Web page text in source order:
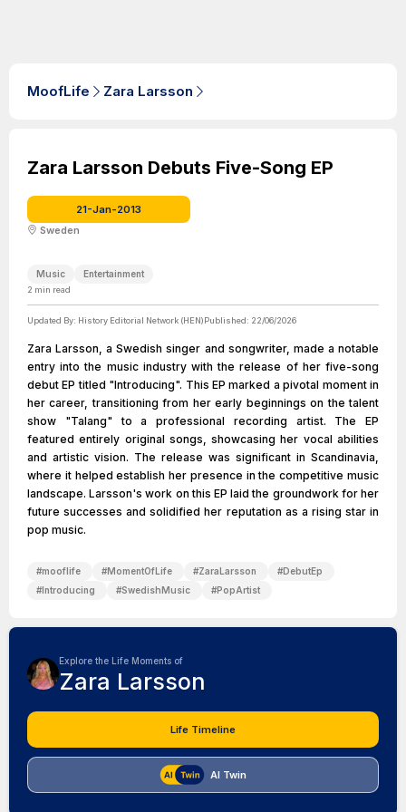
MoofLife Zara Larsson
Zara Larsson Debuts Five-Song EP
21-Jan-2013
Sweden
Music Entertainment
2 min read
Updated By: History Editorial Network (HEN)Published: 22/06/2026
Zara Larsson, a Swedish singer and songwriter, made a notable
entry into the music industry with the release of her five-song
debut EP titled "Introducing". This EP marked a pivotal moment in
her career, transitioning from her early beginnings on the talent
show "Talang" to a professional recording artist. The EP
featured entirely original songs, showcasing her vocal abilities
and artistic vision. The release was significant in Scandinavia,
where it helped establish her presence in the competitive music
landscape. Larsson's work on this EP laid the groundwork for her
future successes and solidified her reputation as a rising star in
pop music.
#mooflife #MomentOfLife #ZaraLarsson #DebutEp
#Introducing #SwedishMusic #PopArtist
Explore the Life Moments of
Zara Larsson
Life Timeline
AI Twin